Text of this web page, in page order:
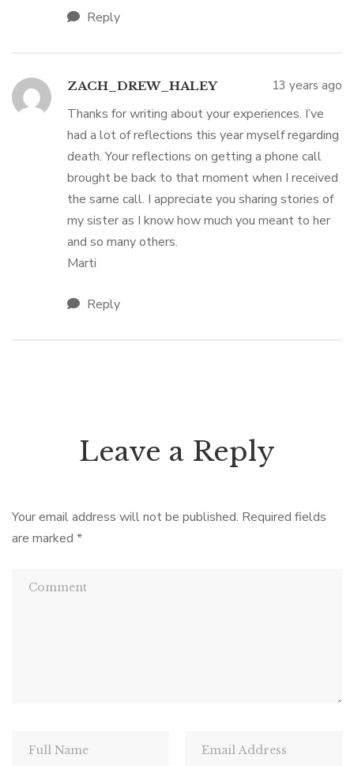
Reply
ZACH_DREW_HALEY 13 years ago
Thanks for writing about your experiences. I’ve
had a lot of reflections this year myself regarding
death. Your reflections on getting a phone call
brought be back to that moment when I received
the same call. I appreciate you sharing stories of
my sister as I know how much you meant to her
and so many others.
Marti
Reply
Leave a Reply
Your email address will not be published. Required fields
are marked *